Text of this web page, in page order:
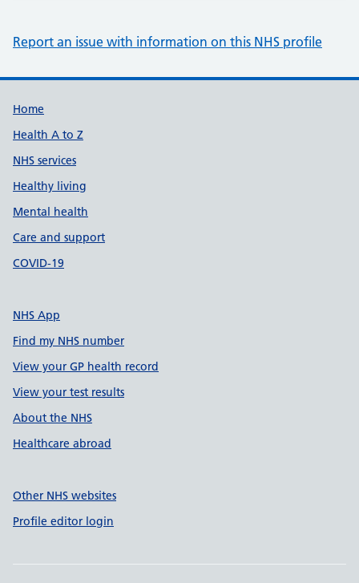
Report an issue with information on this NHS profile
Support links
Home
Health A to Z
NHS services
Healthy living
Mental health
Care and support
COVID-19
NHS App
Find my NHS number
View your GP health record
View your test results
About the NHS
Healthcare abroad
Other NHS websites
Profile editor login